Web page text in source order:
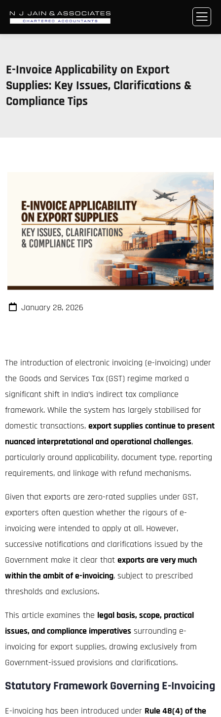
E-Invoice Applicability on Export
Supplies: Key Issues, Clarifications &
Compliance Tips
January 28, 2026
The introduction of electronic invoicing (e-invoicing) under
the Goods and Services Tax (GST) regime marked a
significant shift in India’s indirect tax compliance
framework. While the system has largely stabilised for
domestic transactions, export supplies continue to present
nuanced interpretational and operational challenges,
particularly around applicability, document type, reporting
requirements, and linkage with refund mechanisms.
Given that exports are zero-rated supplies under GST,
exporters often question whether the rigours of e-
invoicing were intended to apply at all. However,
successive notifications and clarifications issued by the
Government make it clear that exports are very much
within the ambit of e-invoicing, subject to prescribed
thresholds and exclusions.
This article examines the legal basis, scope, practical
issues, and compliance imperatives surrounding e-
invoicing for export supplies, drawing exclusively from
Government-issued provisions and clarifications.
Statutory Framework Governing E-Invoicing
E-invoicing has been introduced under Rule 48(4) of the